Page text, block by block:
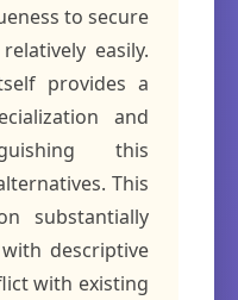
to secure
easily.
provides a
and
this
This
substantially
descriptive
with existing